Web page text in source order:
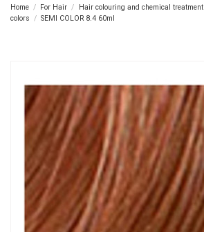
Home For Hair Hair colouring and chemical treatment
colors
SEMI COLOR 8.4 60ml